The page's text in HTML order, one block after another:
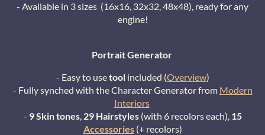
- Available in 3 sizes (16x16, 32x32, 48x48), ready for any
engine!
Portrait Generator
- Easy to usetoolincluded (Overview)
- Fully synched with the Character Generator from Modern
Interiors
- 9 Skin tones, 29 Hairstyles(with 6 recolors each), 15
Accessories (+ recolors)